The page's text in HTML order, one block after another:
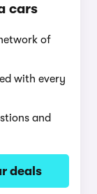
cars
of
with every
and
deals